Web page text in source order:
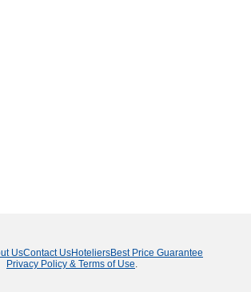
UsContact UsHoteliersBest Price Guarantee
Privacy Policy & Terms of Use.